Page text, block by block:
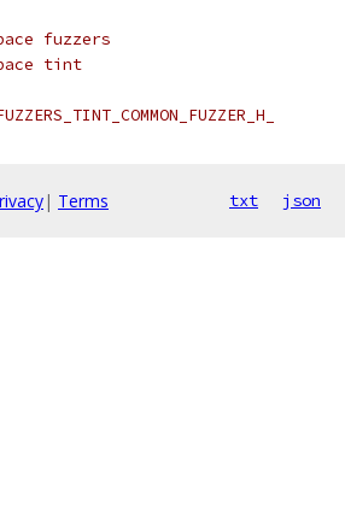
fuzzers
tint
| Terms txt json